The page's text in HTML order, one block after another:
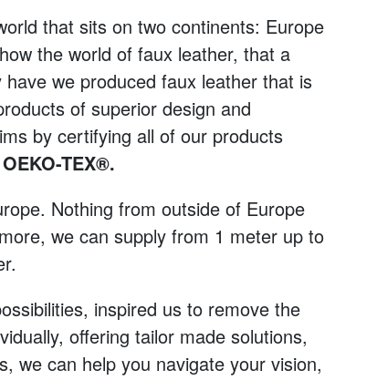
that sits on two continents: Europe
the world of faux leather, that a
we produced faux leather that is
of superior design and
by certifying all of our products
OEKO-TEX®.
Nothing from outside of Europe
we can supply from 1 meter up to
inspired us to remove the
offering tailor made solutions,
we can help you navigate your vision,